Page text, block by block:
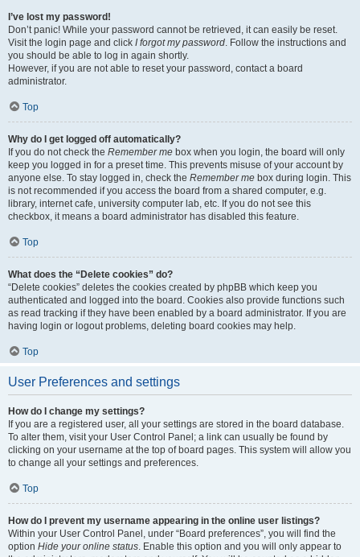
I’ve lost my password!
Don’t panic! While your password cannot be retrieved, it can easily be reset.
Visit the login page and click I forgot my password. Follow the instructions and
you should be able to log in again shortly.
However, if you are not able to reset your password, contact a board
administrator.
Top
Why do I get logged off automatically?
If you do not check the Remember me box when you login, the board will only
keep you logged in for a preset time. This prevents misuse of your account by
anyone else. To stay logged in, check the Remember me box during login. This
is not recommended if you access the board from a shared computer, e.g.
library, internet cafe, university computer lab, etc. If you do not see this
checkbox, it means a board administrator has disabled this feature.
Top
What does the “Delete cookies” do?
“Delete cookies” deletes the cookies created by phpBB which keep you
authenticated and logged into the board. Cookies also provide functions such
as read tracking if they have been enabled by a board administrator. If you are
having login or logout problems, deleting board cookies may help.
Top
User Preferences and settings
How do I change my settings?
If you are a registered user, all your settings are stored in the board database.
To alter them, visit your User Control Panel; a link can usually be found by
clicking on your username at the top of board pages. This system will allow you
to change all your settings and preferences.
Top
How do I prevent my username appearing in the online user listings?
Within your User Control Panel, under “Board preferences”, you will find the
option Hide your online status. Enable this option and you will only appear to